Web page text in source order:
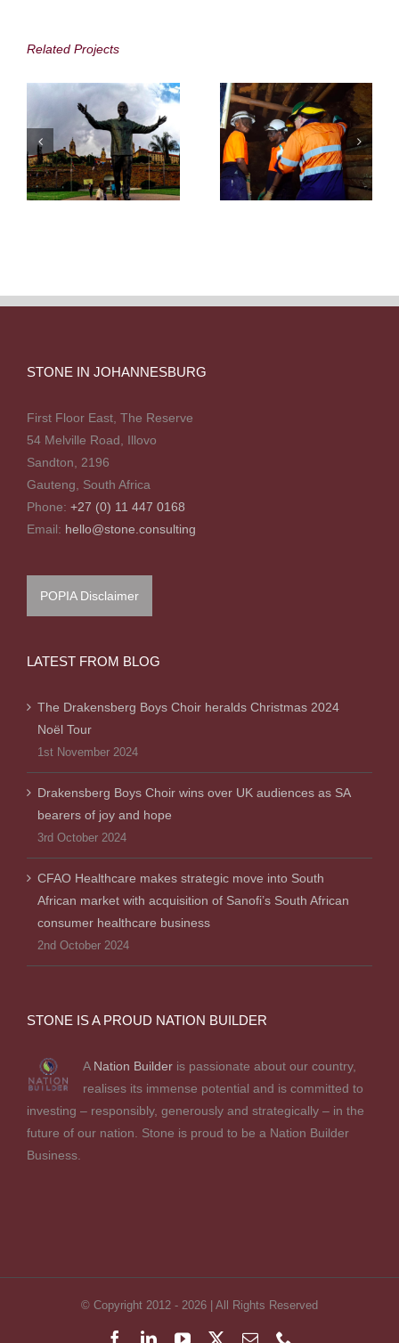
Related Projects
Authority (GTA)
STONE IN JOHANNESBURG
First Floor East, The Reserve
54 Melville Road, Illovo
Sandton, 2196
Gauteng, South Africa
Phone: +27 (0) 11 447 0168
Email: hello@stone.consulting
POPIA Disclaimer
LATEST FROM BLOG
The Drakensberg Boys Choir heralds Christmas 2024
Noël Tour
1st November 2024
Drakensberg Boys Choir wins over UK audiences as SA
bearers of joy and hope
3rd October 2024
CFAO Healthcare makes strategic move into South
African market with acquisition of Sanofi’s South African
consumer healthcare business
2nd October 2024
STONE IS A PROUD NATION BUILDER
A Nation Builder is passionate about our country,
realises its immense potential and is committed to
investing – responsibly, generously and strategically – in the
future of our nation. Stone is proud to be a Nation Builder
Business.
© Copyright 2012 - 2026 | All Rights Reserved
FacebookLinkedInYouTube Email